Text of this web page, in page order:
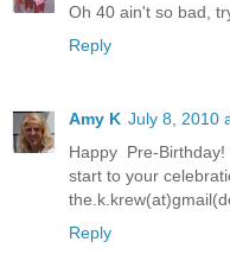
Oh 40 ain't so bad,
Reply
Amy K July 8, 2010
Happy Pre-
start to your
Reply